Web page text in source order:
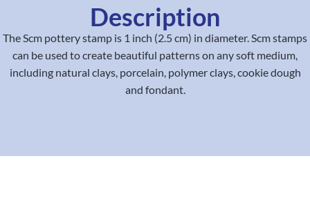
Description
The Scm pottery stamp is 1 inch (2.5 cm) in diameter. Scm stamps
can be used to create beautiful patterns on any soft medium,
including natural clays, porcelain, polymer clays, cookie dough
and fondant.